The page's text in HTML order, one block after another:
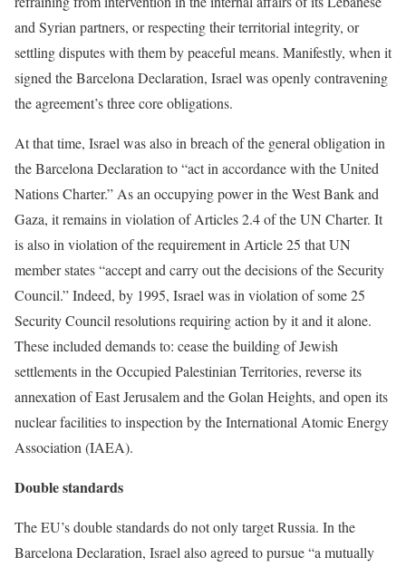
and Syrian partners, or respecting their territorial integrity, or
settling disputes with them by peaceful means. Manifestly, when it
signed the Barcelona Declaration, Israel was openly contravening
the agreement’s three core obligations.
At that time, Israel was also in breach of the general obligation in
the Barcelona Declaration to “act in accordance with the United
Nations Charter.” As an occupying power in the West Bank and
Gaza, it remains in violation of Articles 2.4 of the UN Charter. It
is also in violation of the requirement in Article 25 that UN
member states “accept and carry out the decisions of the Security
Council.” Indeed, by 1995, Israel was in violation of some 25
Security Council resolutions requiring action by it and it alone.
These included demands to: cease the building of Jewish
settlements in the Occupied Palestinian Territories, reverse its
annexation of East Jerusalem and the Golan Heights, and open its
nuclear facilities to inspection by the International Atomic Energy
Association (IAEA).
Double standards
The EU’s double standards do not only target Russia. In the
Barcelona Declaration, Israel also agreed to pursue “a mutually